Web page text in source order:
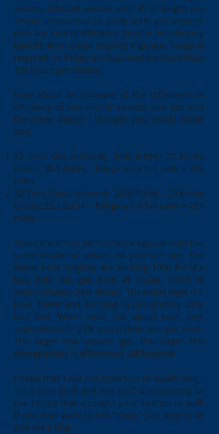
season. Inboard vessels over 35’ in length are
simply impractical to push with gas engines
with any kind of efficiency. Smaller vessels may
benefit from diesel engines if greater range is
required, or if they are operated for more than
100 hours per season.
How about an example of the difference in
efficiency of two similar vessels, one gas and
the other diesel? I thought you would never
ask!
32’ Twin Gas Inboard: 3600 R.P.M.- 27 Knots
Cruise; 36.5 G.P.H. - Range on a full tank = 195
miles
32’ Twin Diesel Inboard: 2600 R.P.M. - 28 Knots
Cruise; 28.2 G.P.H. - Range on a full tank = 263
miles
These are actual performance figures from the
same model of vessel. As you can see, the
diesel boat engines are turning 1000 R.P.M.s
less than the gas boat at cruise, which is
approximately 28% slower. The diesel boat is 1
knot faster and burning approximately 22%
less fuel. When new, the diesel boat cost
approximately 23% more than the gas boat.
The larger the vessels get, the larger the
discrepancies in efficiencies will become.
I hope that I did not bore you to death, but I
am a boat geek and this stuff is interesting to
me. I hope that it caught your interest as well!
If you ever want to talk "shop," just stop in or
give me a ring.